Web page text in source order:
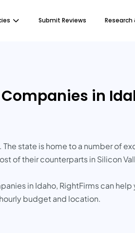
Submit Reviews Research
in
state is home to a number of
of their counterparts in Silicon
in Idaho, RightFirms can
budget and location.